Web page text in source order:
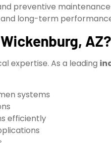
preventive
and long-term
AZ?
expertise. As a leading
systems
efficiently